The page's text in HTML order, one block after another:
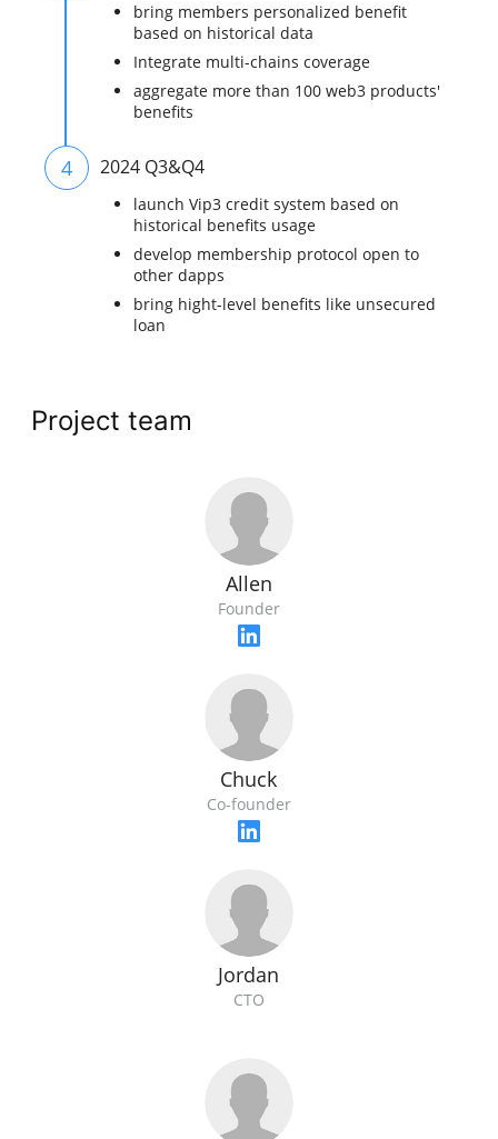
bring members personalized benefit
based on historical data
Integrate multi-chains coverage
aggregate more than 100 web3 products'
benefits
4 2024 Q3&Q4
launch Vip3 credit system based on
historical benefits usage
develop membership protocol open to
other dapps
bring hight-level benefits like unsecured
loan
Project team
Allen
Founder
Chuck
Co-founder
Jordan
CTO